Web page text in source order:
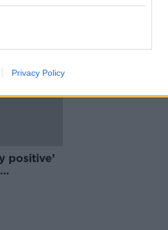
Privacy Policy
positive’